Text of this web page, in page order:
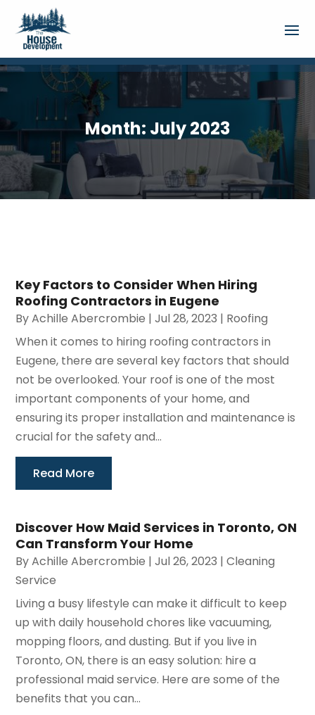
Month: July 2023
Key Factors to Consider When Hiring
Roofing Contractors in Eugene
ByAchille Abercrombie |Jul 28, 2023 | Roofing
When it comes to hiring roofing contractors in
Eugene, there are several key factors that should
not be overlooked. Your roof is one of the most
important components of your home, and
ensuring its proper installation and maintenance is
crucial for the safety and...
Read More
Discover How Maid Services in Toronto, ON
Can Transform Your Home
ByAchille Abercrombie |Jul 26, 2023 |Cleaning
Service
Living a busy lifestyle can make it difficult to keep
up with daily household chores like vacuuming,
mopping floors, and dusting. But if you live in
Toronto, ON, there is an easy solution: hire a
professional maid service. Here are some of the
benefits that you can...